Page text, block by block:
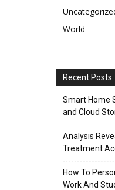
World
Recent Posts
Smart Home
and Cloud
Analysis
Treatment
How To
Work And